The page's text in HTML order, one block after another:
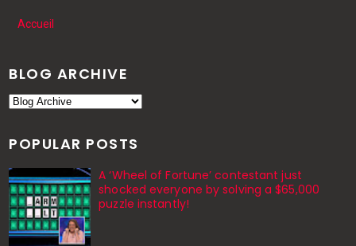
Accueil
BLOG ARCHIVE
POPULAR POSTS
A ‘Wheel of Fortune’ contestant just
shocked everyone by solving a $65,000
puzzle instantly!